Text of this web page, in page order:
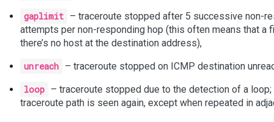
gaplimit
– traceroute stopped after 5 successive non-
attempts per non-responding hop (this often means that a
there’s no host at the destination address),
unreach
– traceroute stopped on ICMP destination
loop
– traceroute stopped due to the detection of a
traceroute path is seen again, except when repeated in